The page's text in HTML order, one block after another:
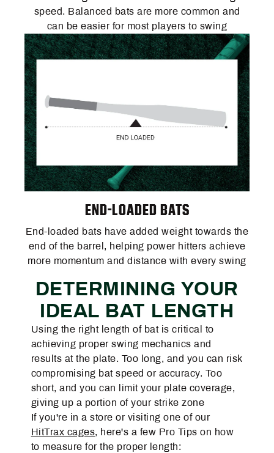
speed. Balanced bats are more common and
can be easier for most players to swing
END-LOADED BATS
End-loaded bats have added weight towards the
end of the barrel, helping power hitters achieve
more momentum and distance with every swing
DETERMINING YOUR
IDEAL BAT LENGTH
Using the right length of bat is critical to
achieving proper swing mechanics and
results at the plate. Too long, and you can risk
compromising bat speed or accuracy. Too
short, and you can limit your plate coverage,
giving up a portion of your strike zone
If you're in a store or visiting one of our
HitTrax cages, here's a few Pro Tips on how
to measure for the proper length: